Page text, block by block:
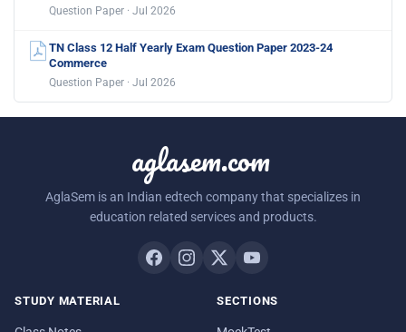
Question Paper · Jul 2026
TN Class 12 Half Yearly Exam Question Paper 2023-24
Commerce
Question Paper · Jul 2026
aglasem.com
AglaSem is an Indian edtech company that specializes in
education related services and products.
STUDY MATERIAL SECTIONS